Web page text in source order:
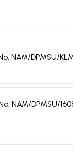
NAM/DPMSU/
NAM/DPMSU/